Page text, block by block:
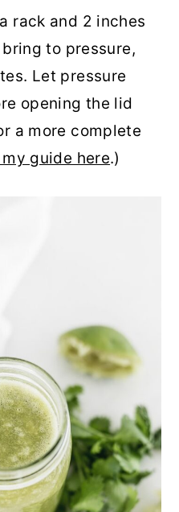
rack and 2 inches
to pressure,
Let pressure
opening the lid
a more complete
guide here.)